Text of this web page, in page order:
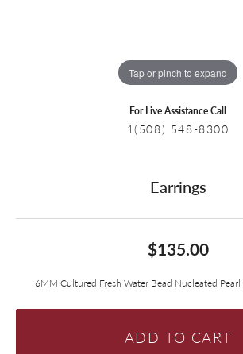
Tap or pinch to expand
For Live Assistance Call
1(508) 548-8300
Earrings
$135.00
6MM Cultured Fresh Water Bead Nucleated
ADD TO CART